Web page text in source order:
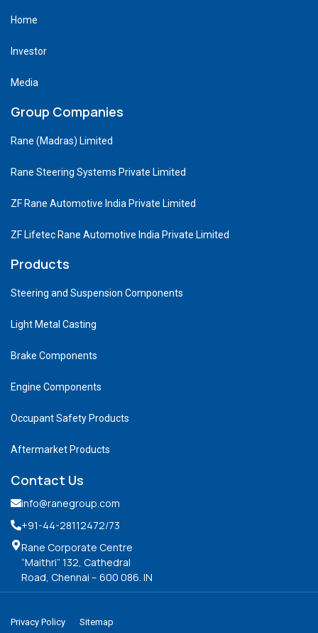
Home
Investor
Media
Group Companies
Rane (Madras) Limited
Rane Steering Systems Private Limited
ZF Rane Automotive India Private Limited
ZF Lifetec Rane Automotive India Private Limited
Products
Steering and Suspension Components
Light Metal Casting
Brake Components
Engine Components
Occupant Safety Products
Aftermarket Products
Contact Us
info@ranegroup.com
+91-44-28112472/73
Rane Corporate Centre
“Maithri” 132, Cathedral
Road, Chennai – 600 086. IN
Privacy Policy Sitemap